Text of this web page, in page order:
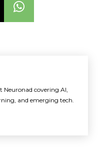
Neuronad covering AI,
and emerging tech.